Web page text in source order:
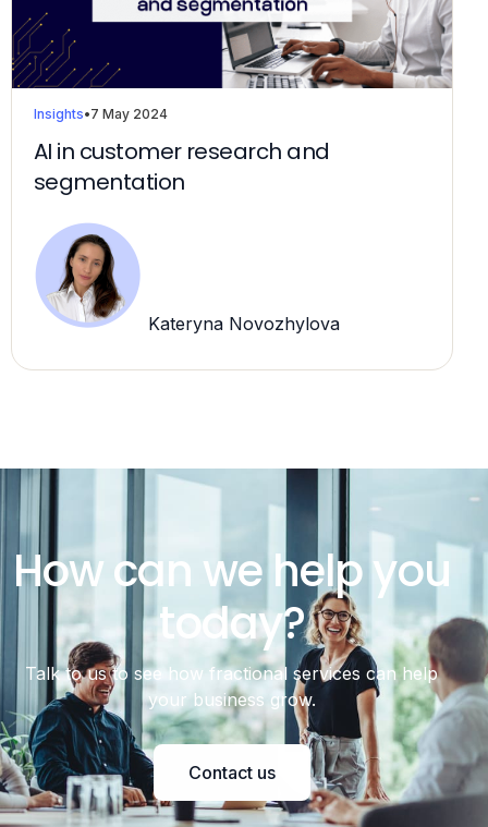
Insights•7 May 2024
AI in customer research and
segmentation
Kateryna Novozhylova
How can we help you
today?
Talk to us to see how fractional services can help
your business grow.
Contact us